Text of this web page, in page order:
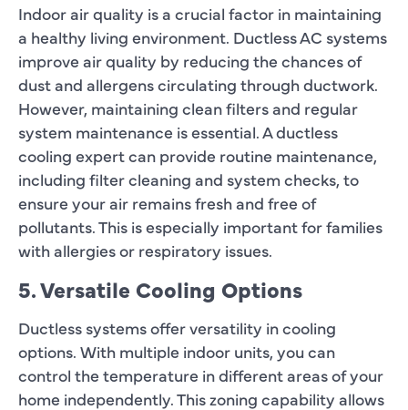
Indoor air quality is a crucial factor in maintaining
a healthy living environment. Ductless AC systems
improve air quality by reducing the chances of
dust and allergens circulating through ductwork.
However, maintaining clean filters and regular
system maintenance is essential. A ductless
cooling expert can provide routine maintenance,
including filter cleaning and system checks, to
ensure your air remains fresh and free of
pollutants. This is especially important for families
with allergies or respiratory issues.
5. Versatile Cooling Options
Ductless systems offer versatility in cooling
options. With multiple indoor units, you can
control the temperature in different areas of your
home independently. This zoning capability allows